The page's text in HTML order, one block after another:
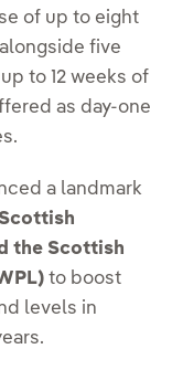
of up to eight
five
to 12 weeks of
as day-one
a landmark
the Scottish
to boost
levels in